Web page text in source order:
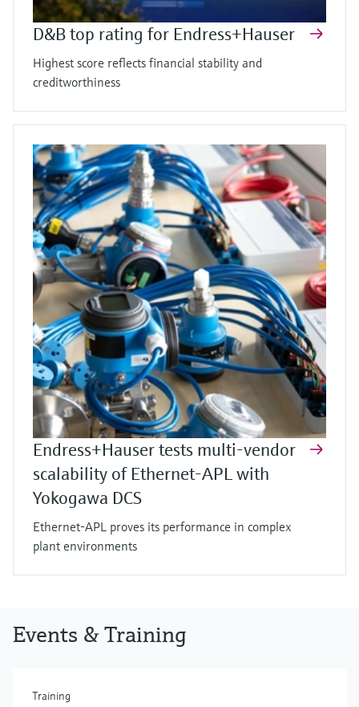
D&B top rating for Endress+Hauser
Highest score reflects financial stability and
creditworthiness
Endress+Hauser tests multi-vendor
scalability of Ethernet-APL with
Yokogawa DCS
Ethernet-APL proves its performance in complex
plant environments
Events & Training
Training